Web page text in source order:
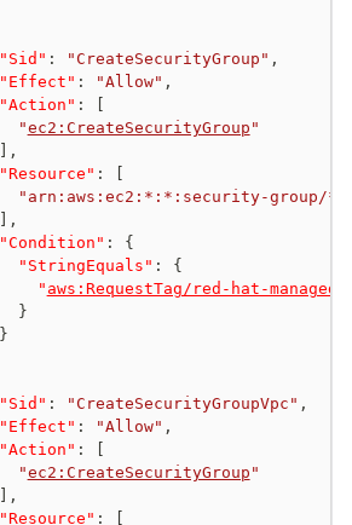
"Sid" : "CreateSecurityGroup" ,
"Effect" : "Allow" ,
"Action" :
"ec2:CreateSecurityGroup "
,
"Resource" :
"arn:aws:ec2:*:*:security-group/*"
,
"Condition" :
{
"StringEquals" :
{
" aws:RequestTag/red-hat-managed
}
}
"Sid" : "CreateSecurityGroupVpc" ,
"Effect" : "Allow" ,
"Action" :
"ec2:CreateSecurityGroup "
,
"Resource" :